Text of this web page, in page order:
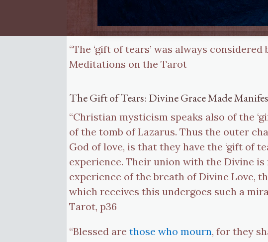
“The ‘gift of tears’ was always
Meditations on the Tarot
The Gift of Tears: Divine Grace Made
“Christian mysticism speaks also of the
of the tomb of Lazarus. Thus the outer
God of love, is that they have the ‘gift of
experience. Their union with the Divine
experience of the breath of Divine Love,
which receives this undergoes such a
Tarot, p36
“Blessed arethose who mourn, for they